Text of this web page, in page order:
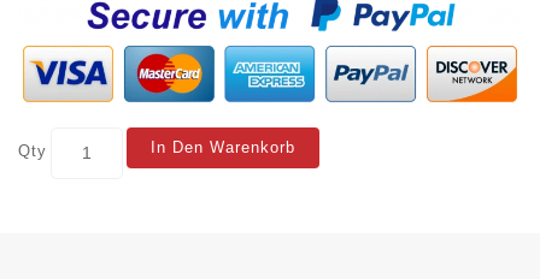
Qty In Den Warenkorb